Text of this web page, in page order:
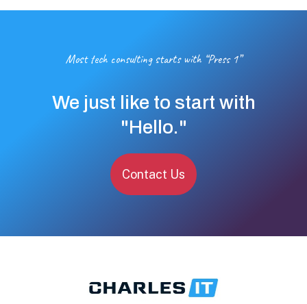
Most tech consulting starts with “Press 1”
We just like to start with
"Hello."
Contact Us